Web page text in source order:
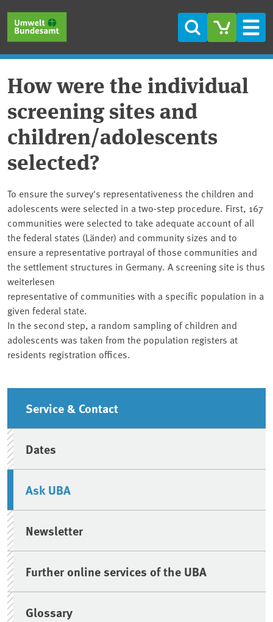
Search
How were the individual
screening sites and
children/adolescents
selected?
To ensure the survey's representativeness the children and
adolescents were selected in a two-step procedure. First, 167
communities were selected to take adequate account of all
the federal states (Länder) and community sizes and to
ensure a representative portrayal of those communities and
the settlement structures in Germany. A screening site is thus
weiterlesen
representative of communities with a specific population in a
given federal state.
In the second step, a random sampling of children and
adolescents was taken from the population registers at
residents registration offices.
Sidebar
Service & Contact
Dates
Ask UBA
Newsletter
Further online services of the UBA
Glossary